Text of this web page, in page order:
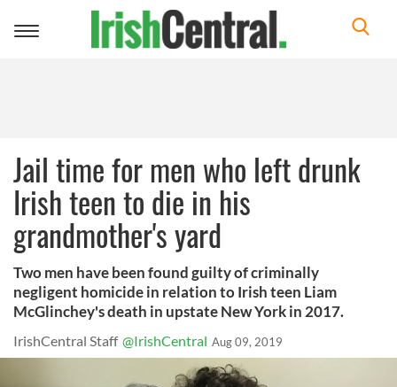
Toggle
Jail time for men who left drunk
Irish teen to die in his
grandmother's yard
Two men have been found guilty of criminally
negligent homicide in relation to Irish teen Liam
McGlinchey's death in upstate New York in 2017.
IrishCentral Staff @IrishCentral Aug 09, 2019